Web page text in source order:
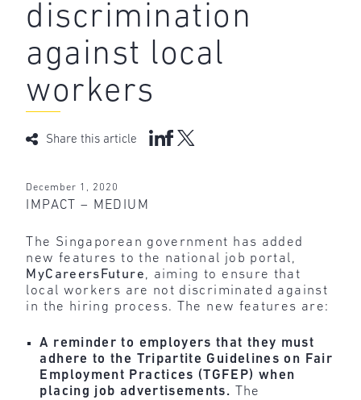
discrimination
against local
workers
Share this article
December 1, 2020
IMPACT – MEDIUM
The Singaporean government has added
new features to the national job portal,
MyCareersFuture, aiming to ensure that
local workers are not discriminated against
in the hiring process. The new features are:
A reminder to employers that they must
adhere to the Tripartite Guidelines on Fair
Employment Practices (TGFEP) when
placing job advertisements. The